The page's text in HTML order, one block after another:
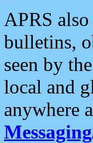
APRS
bulletins,
seen by
local and
anywhere